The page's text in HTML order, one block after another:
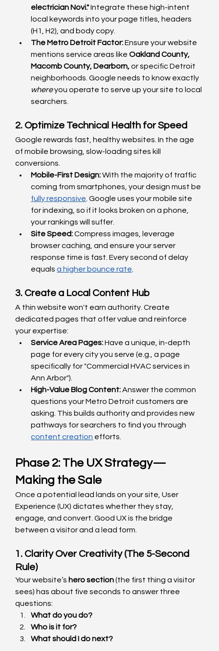
electrician Novi." Integrate these high-intent
local keywords into your page titles, headers
(H1, H2), and body copy.
The Metro Detroit Factor: Ensure your website
mentions service areas like Oakland County,
Macomb County, Dearborn, or specific Detroit
neighborhoods. Google needs to know exactly
where you operate to serve up your site to local
searchers.
2. Optimize Technical Health for Speed
Google rewards fast, healthy websites. In the age
of mobile browsing, slow-loading sites kill
conversions.
Mobile-First Design: With the majority of traffic
coming from smartphones, your design must be
fully responsive . Google uses your mobile site
for indexing, so if it looks broken on a phone,
your rankings will suffer.
Site Speed: Compress images, leverage
browser caching, and ensure your server
response time is fast. Every second of delay
equals a higher bounce rate
3. Create a Local Content Hub
A thin website won't earn authority. Create
dedicated pages that offer value and reinforce
your expertise:
Service Area Pages: Have a unique, in-depth
page for every city you serve (e.g., a page
specifically for "Commercial HVAC services in
Ann Arbor").
High-Value Blog Content: Answer the common
questions your Metro Detroit customers are
asking. This builds authority and provides new
pathways for searchers to find you through
content creation efforts.
Phase 2: The UX Strategy—
Making the Sale
Once a potential lead lands on your site, User
Experience (UX) dictates whether they stay,
engage, and convert. Good UX is the bridge
between a visitor and a lead form.
1. Clarity Over Creativity (The 5-Second
Rule)
Your website’s hero section (the first thing a visitor
sees) has about five seconds to answer three
questions:
What do you do?
Who is it for?
What should I do next?